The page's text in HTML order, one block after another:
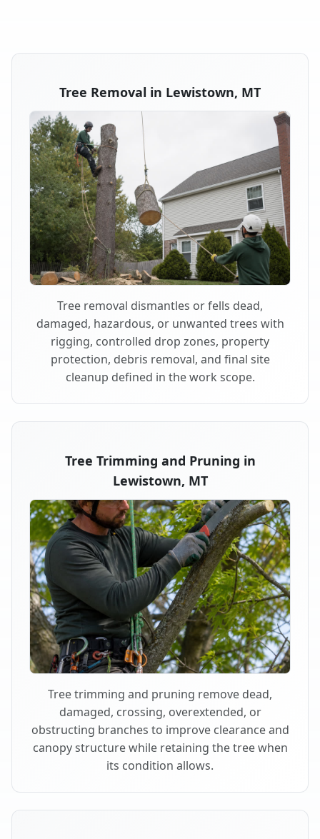
Tree Removal in Lewistown, MT
Tree removal dismantles or fells dead,
damaged, hazardous, or unwanted trees with
rigging, controlled drop zones, property
protection, debris removal, and final site
cleanup defined in the work scope.
Tree Trimming and Pruning in
Lewistown, MT
Tree trimming and pruning remove dead,
damaged, crossing, overextended, or
obstructing branches to improve clearance and
canopy structure while retaining the tree when
its condition allows.